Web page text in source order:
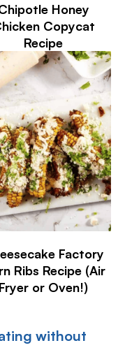
Honey
Copycat
Recipe
Factory
Ribs Recipe (Air
Fryer or Oven!)
without